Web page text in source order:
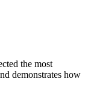
the most
demonstrates how